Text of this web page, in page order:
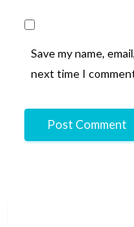
Save my name,
next time I